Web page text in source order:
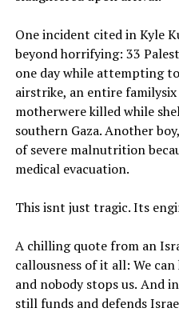
One incident cited in Kyle
beyond horrifying: 33
one day while attempting
airstrike, an entire
motherwere killed while
southern Gaza. Another
of severe malnutrition
medical evacuation.
This isnt just tragic. Its
A chilling quote from an
callousness of it all: We
and nobody stops us. And
still funds and defends